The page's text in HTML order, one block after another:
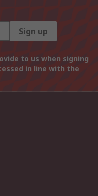
Sign up
to us when signing
in line with the